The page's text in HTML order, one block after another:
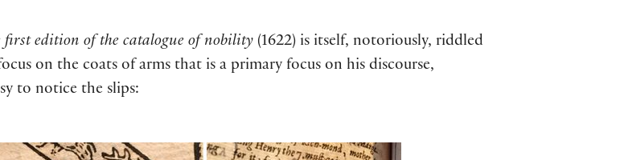
edition of the catalogue of nobility (1622) is itself, notoriously, riddled
on the coats of arms that is a primary focus on his discourse,
to notice the slips: